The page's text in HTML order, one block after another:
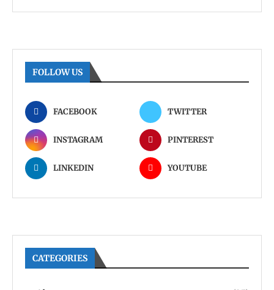
FOLLOW US
FACEBOOK TWITTER
INSTAGRAM PINTEREST
LINKEDIN YOUTUBE
CATEGORIES